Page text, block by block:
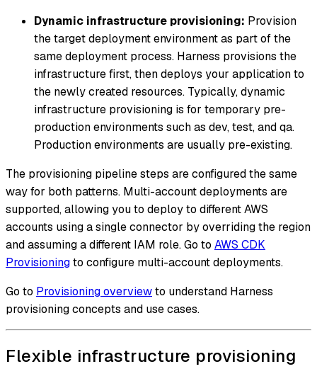
Dynamic infrastructure provisioning: Provision
the target deployment environment as part of the
same deployment process. Harness provisions the
infrastructure first, then deploys your application to
the newly created resources. Typically, dynamic
infrastructure provisioning is for temporary pre-
production environments such as dev, test, and qa.
Production environments are usually pre-existing.
The provisioning pipeline steps are configured the same
way for both patterns. Multi-account deployments are
supported, allowing you to deploy to different AWS
accounts using a single connector by overriding the region
and assuming a different IAM role. Go to AWS CDK
Provisioningto configure multi-account deployments.
Go to Provisioning overviewto understand Harness
provisioning concepts and use cases.
Flexible infrastructure provisioning